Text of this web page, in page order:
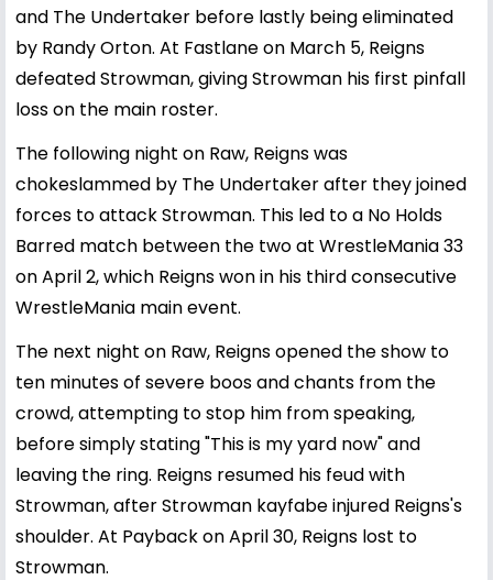
and The Undertaker before lastly being eliminated
by Randy Orton. At Fastlane on March 5, Reigns
defeated Strowman, giving Strowman his first pinfall
loss on the main roster.
The following night on Raw, Reigns was
chokeslammed by The Undertaker after they joined
forces to attack Strowman. This led to a No Holds
Barred match between the two at WrestleMania 33
on April 2, which Reigns won in his third consecutive
WrestleMania main event.
The next night on Raw, Reigns opened the show to
ten minutes of severe boos and chants from the
crowd, attempting to stop him from speaking,
before simply stating "This is my yard now" and
leaving the ring. Reigns resumed his feud with
Strowman, after Strowman kayfabe injured Reigns's
shoulder. At Payback on April 30, Reigns lost to
Strowman.